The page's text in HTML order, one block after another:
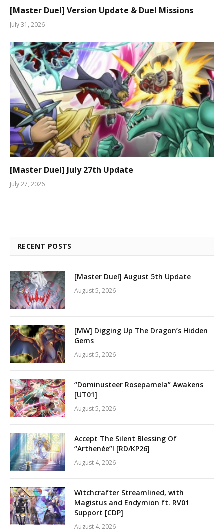
[Master Duel] Version Update & Duel Missions
July 31, 2026
[Master Duel] July 27th Update
July 27, 2026
RECENT POSTS
[Master Duel] August 5th Update
August 5, 2026
[MW] Digging Up The Dragon’s Hidden
Gems
August 5, 2026
“Dominusteer Rosepamela” Awakens
[UT01]
August 5, 2026
Accept The Silent Blessing Of
“Arthenée”! [RD/KP26]
August 4, 2026
Witchcrafter Streamlined, with
Magistus and Endymion ft. RV01
Support [CDP]
August 4, 2026